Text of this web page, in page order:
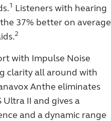
1 Listeners with hearing
37% better on average
2
with Impulse Noise
clarity all around with
Anthe eliminates
II and gives a
and a dynamic range